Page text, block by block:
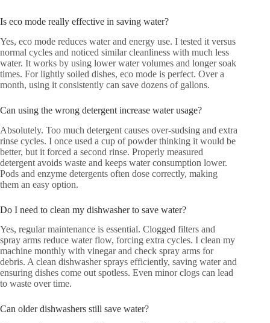
Is eco mode really effective in saving water?
Yes, eco mode reduces water and energy use. I tested it versus
normal cycles and noticed similar cleanliness with much less
water. It works by using lower water volumes and longer soak
times. For lightly soiled dishes, eco mode is perfect. Over a
month, using it consistently can save dozens of gallons.
Can using the wrong detergent increase water usage?
Absolutely. Too much detergent causes over-sudsing and extra
rinse cycles. I once used a cup of powder thinking it would be
better, but it forced a second rinse. Properly measured
detergent avoids waste and keeps water consumption lower.
Pods and enzyme detergents often dose correctly, making
them an easy option.
Do I need to clean my dishwasher to save water?
Yes, regular maintenance is essential. Clogged filters and
spray arms reduce water flow, forcing extra cycles. I clean my
machine monthly with vinegar and check spray arms for
debris. A clean dishwasher sprays efficiently, saving water and
ensuring dishes come out spotless. Even minor clogs can lead
to waste over time.
Can older dishwashers still save water?